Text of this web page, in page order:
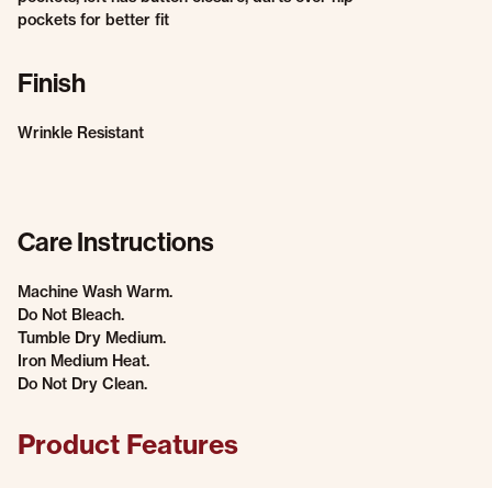
pockets for better fit
Finish
Wrinkle Resistant
Care Instructions
Machine Wash Warm.
Do Not Bleach.
Tumble Dry Medium.
Iron Medium Heat.
Do Not Dry Clean.
Product Features